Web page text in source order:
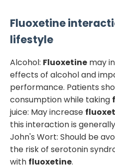
Fluoxetine
lifestyle
Alcohol: Fluoxetine may
effects of alcohol and
performance. Patients
consumption while taking
juice: May increase
this interaction is
John's Wort: Should be
the risk of serotonin
with fluoxetine.